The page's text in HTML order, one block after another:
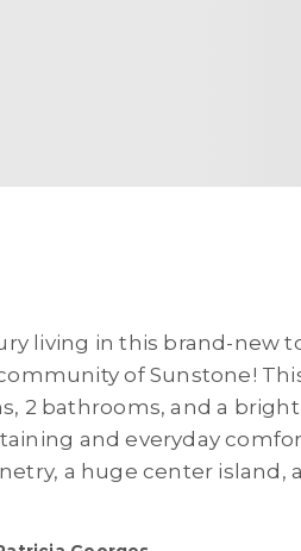
living in this brand-new
of Sunstone!
2 bathrooms, and a
and everyday
a huge center island,